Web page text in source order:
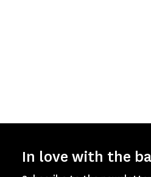
In love with the